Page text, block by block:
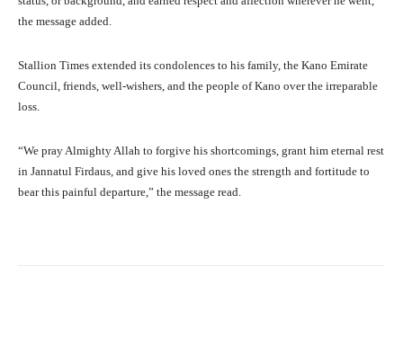
the message added.
Stallion Times extended its condolences to his family, the Kano Emirate
Council, friends, well-wishers, and the people of Kano over the irreparable
loss.
“We pray Almighty Allah to forgive his shortcomings, grant him eternal rest
in Jannatul Firdaus, and give his loved ones the strength and fortitude to
bear this painful departure,” the message read.